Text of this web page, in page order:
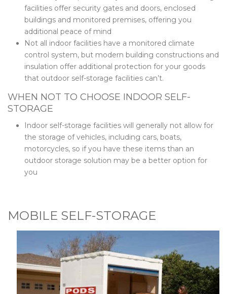
facilities offer security gates and doors, enclosed
buildings and monitored premises, offering you
additional peace of mind
Not all indoor facilities have a monitored climate
control system, but modern building constructions and
insulation offer additional protection for your goods
that outdoor self-storage facilities can’t.
WHEN NOT TO CHOOSE INDOOR SELF-
STORAGE
Indoor self-storage facilities will generally not allow for
the storage of vehicles, including cars, boats,
motorcycles, so if you have these items than an
outdoor storage solution may be a better option for
you
MOBILE SELF-STORAGE